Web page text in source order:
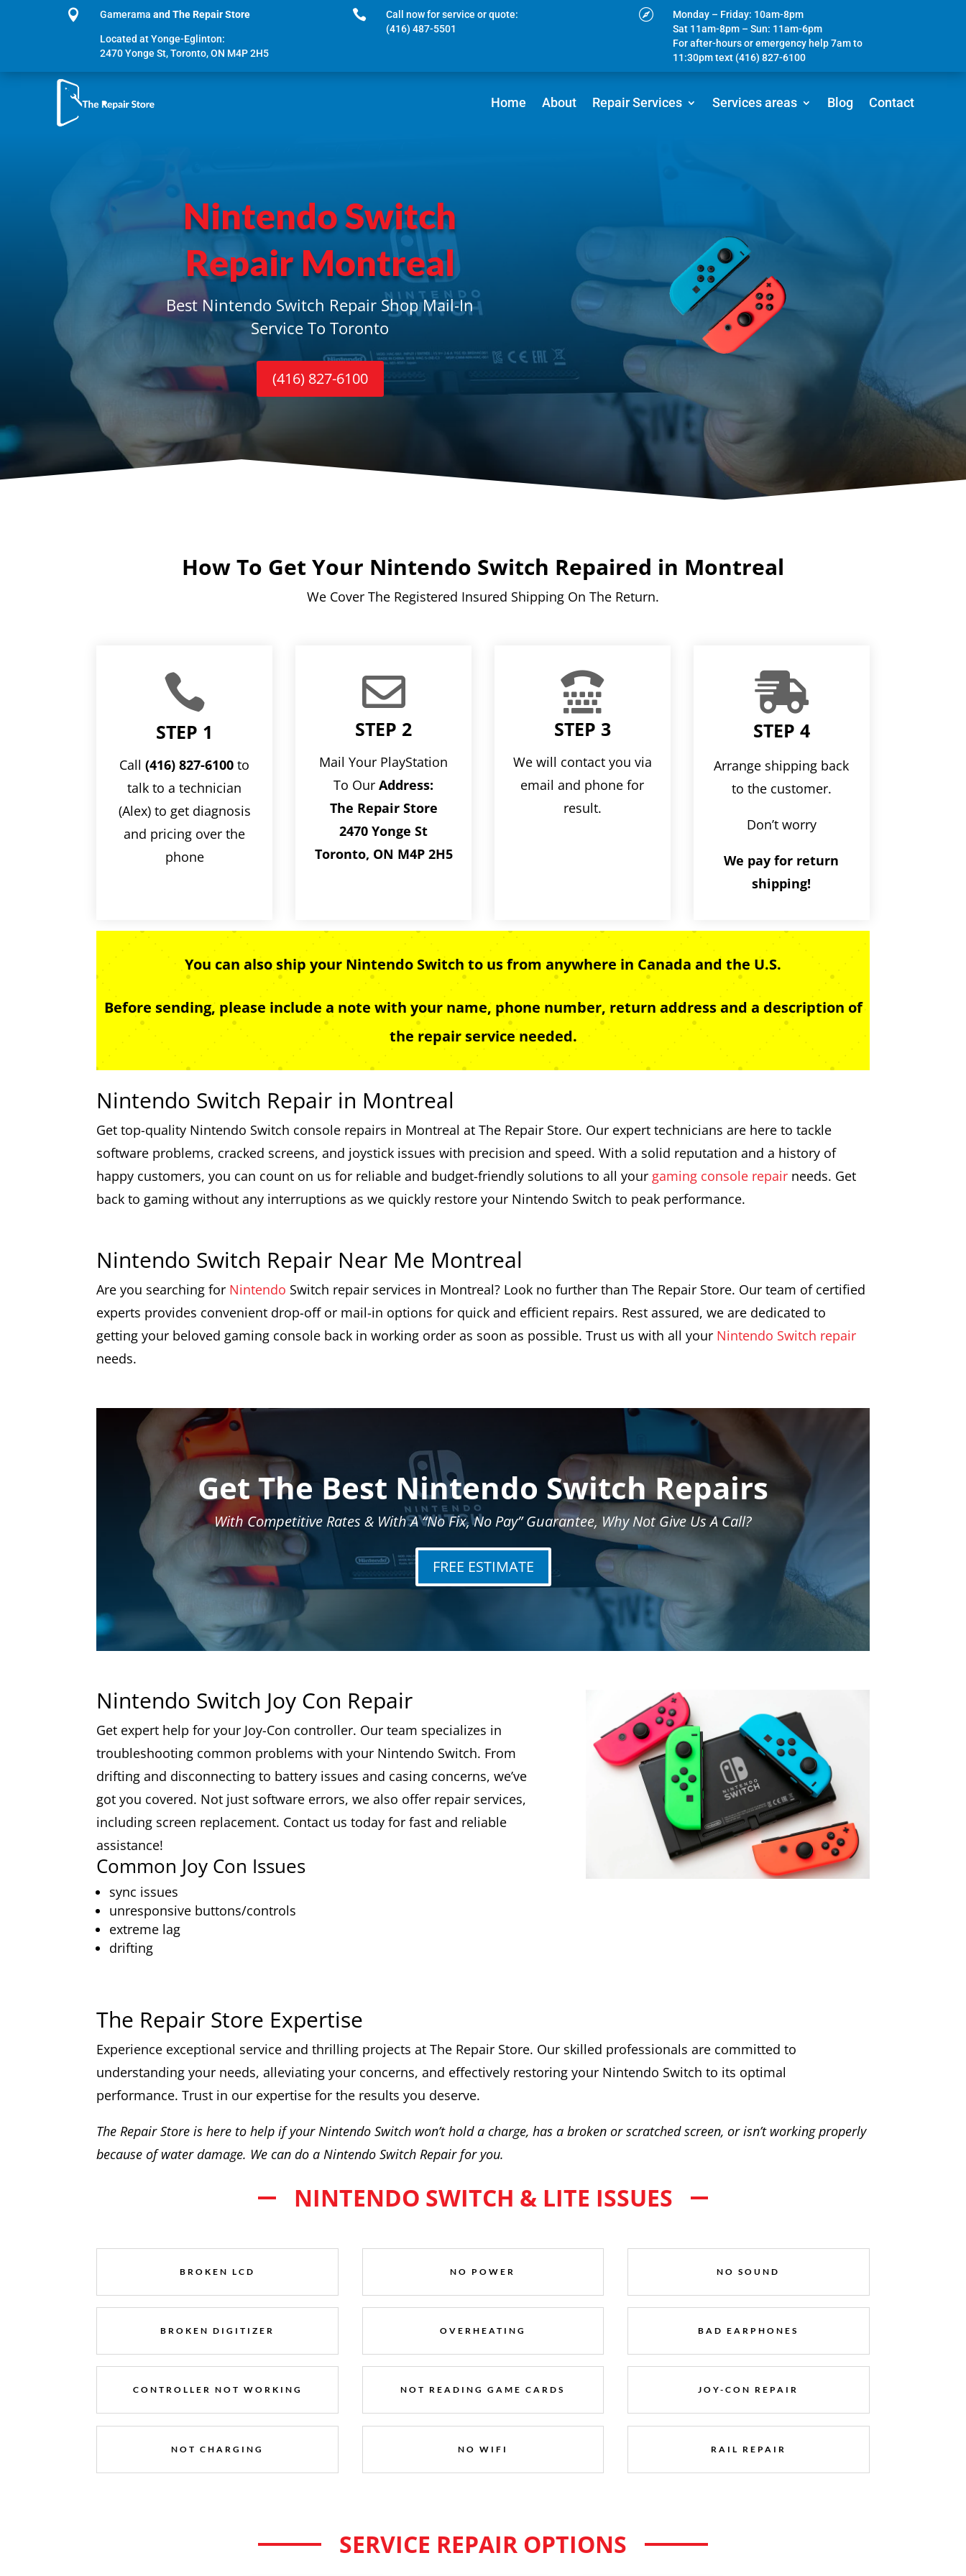
 Gameramaand The Repair Store
Located at Yonge-Eglinton:
2470 Yonge St, Toronto, ON M4P 2H5

Call now for service or quote:
(416) 487-5501

Monday – Friday: 10am-8pm
Sat 11am-8pm – Sun: 11am-6pm
For after-hours or emergency help 7am to
11:30pm text (416) 827-6100
Home About Repair Services Services areas Blog Contact
Nintendo Switch
Repair Montreal
Best Nintendo Switch Repair Shop Mail-In
Service To Toronto
(416) 827-6100
How To Get Your Nintendo Switch Repaired in Montreal
We Cover The Registered Insured Shipping On The Return.

STEP 1
Call(416) 827-6100to
talk to a technician
(Alex) to get diagnosis
and pricing over the
phone

STEP 2
Mail Your PlayStation
To OurAddress:
The Repair Store
2470 Yonge St
Toronto, ON M4P 2H5

STEP 3
We will contact you via
email and phone for
result.

STEP 4
Arrange shipping back
to the customer.
Don’t worry
We pay for return
shipping!
You can also ship your Nintendo Switch to us from anywhere in Canada and the U.S.
Before sending, please include a note with your name, phone number, return address and a description of
the repair service needed.
Nintendo Switch Repair in Montreal
Get top-quality Nintendo Switch console repairs in Montreal at The Repair Store. Our expert technicians are here to tackle
software problems, cracked screens, and joystick issues with precision and speed. With a solid reputation and a history of
happy customers, you can count on us for reliable and budget-friendly solutions to all your gaming console repair needs. Get
back to gaming without any interruptions as we quickly restore your Nintendo Switch to peak performance.
Nintendo Switch Repair Near Me Montreal
Are you searching for Nintendo Switch repair services in Montreal? Look no further than The Repair Store. Our team of certified
experts provides convenient drop-off or mail-in options for quick and efficient repairs. Rest assured, we are dedicated to
getting your beloved gaming console back in working order as soon as possible. Trust us with all your Nintendo Switch repair
needs.
Get The Best Nintendo Switch Repairs
With Competitive Rates & With A “No Fix, No Pay” Guarantee, Why Not Give Us A Call?
FREE ESTIMATE
Nintendo Switch Joy Con Repair
Get expert help for your Joy-Con controller. Our team specializes in
troubleshooting common problems with your Nintendo Switch. From
drifting and disconnecting to battery issues and casing concerns, we’ve
got you covered. Not just software errors, we also offer repair services,
including screen replacement. Contact us today for fast and reliable
assistance!
Common Joy Con Issues
sync issues
unresponsive buttons/controls
extreme lag
drifting
The Repair Store Expertise
Experience exceptional service and thrilling projects at The Repair Store. Our skilled professionals are committed to
understanding your needs, alleviating your concerns, and effectively restoring your Nintendo Switch to its optimal
performance. Trust in our expertise for the results you deserve.
The Repair Store is here to help if your Nintendo Switch won’t hold a charge, has a broken or scratched screen, or isn’t working properly
because of water damage. We can do a Nintendo Switch Repair for you.
NINTENDO SWITCH & LITE ISSUES
BROKEN LCD
BROKEN DIGITIZER
CONTROLLER NOT WORKING
NOT CHARGING
NO POWER
OVERHEATING
NOT READING GAME CARDS
NO WIFI
NO SOUND
BAD EARPHONES
JOY-CON REPAIR
RAIL REPAIR
SERVICE REPAIR OPTIONS